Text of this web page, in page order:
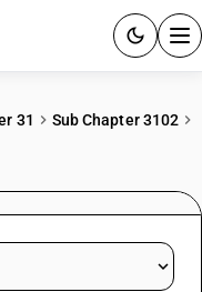
31
Sub Chapter 3102